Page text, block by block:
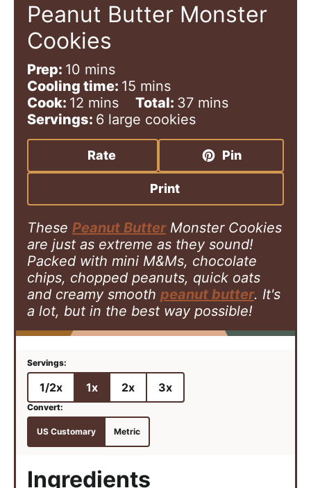
Peanut Butter Monster
Cookies
Prep: 10 m
n
u
t
s
mins
Cooling time: 15 m
i
n
u
e
mins
Cook: 12 m
i
n
u
t
s
mins Total: 37m
i
n
t
s
mins
Servings: 6 large cookies
Rate Pin
Print
These Peanut ButterMonster Cookies
are just as extreme as they sound!
Packed with mini M&Ms, chocolate
chips, chopped peanuts, quick oats
and creamy smooth peanut butter. It's
a lot, but in the best way possible!
1/2x 1x 2x 3x
US Customary Metric
Ingredients